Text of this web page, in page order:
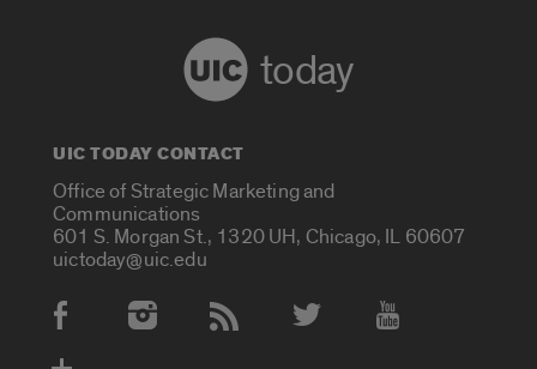
today
UIC TODAY CONTACT
Office of Strategic Marketing and
Communications
601 S. Morgan St., 1320 UH, Chicago, IL 60607
uictoday@uic.edu
Social Media Accounts